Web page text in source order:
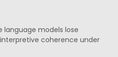
language models lose
coherence under